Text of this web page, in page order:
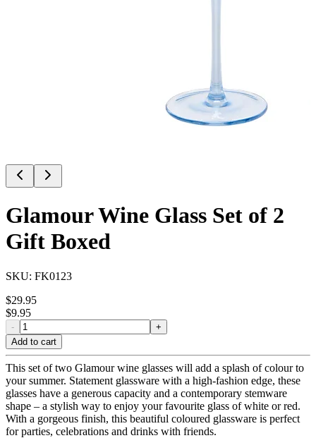
Glamour Wine Glass Set of 2
Gift Boxed
SKU: FK0123
$29.95
$9.95
-
+
Add to cart
This set of two Glamour wine glasses will add a splash of colour to
your summer. Statement glassware with a high-fashion edge, these
glasses have a generous capacity and a contemporary stemware
shape – a stylish way to enjoy your favourite glass of white or red.
With a gorgeous finish, this beautiful coloured glassware is perfect
for parties, celebrations and drinks with friends.